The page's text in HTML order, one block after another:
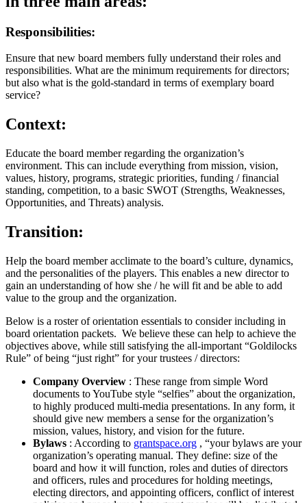
Responsibilities:
Ensure that new board members fully understand their roles and
responsibilities. What are the minimum requirements for directors;
but also what is the gold-standard in terms of exemplary board
service?
Context:
Educate the board member regarding the organization’s
environment. This can include everything from mission, vision,
values, history, programs, strategic priorities, funding / financial
standing, competition, to a basic SWOT (Strengths, Weaknesses,
Opportunities, and Threats) analysis.
Transition:
Help the board member acclimate to the board’s culture, dynamics,
and the personalities of the players. This enables a new director to
gain an understanding of how she / he will fit and be able to add
value to the group and the organization.
Below is a roster of orientation essentials to consider including in
board orientation packets. We believe these can help to achieve the
objectives above, while still satisfying the all-important “Goldilocks
Rule” of being “just right” for your trustees / directors:
Company Overview : These range from simple Word
documents to YouTube style “selfies” about the organization,
to highly produced multi-media presentations. In any form, it
should give new members a sense for the organization’s
mission, values, history, and vision for the future.
Bylaws : According to grantspace.org , “your bylaws are your
organization’s operating manual. They define: size of the
board and how it will function, roles and duties of directors
and officers, rules and procedures for holding meetings,
electing directors, and appointing officers, conflict of interest